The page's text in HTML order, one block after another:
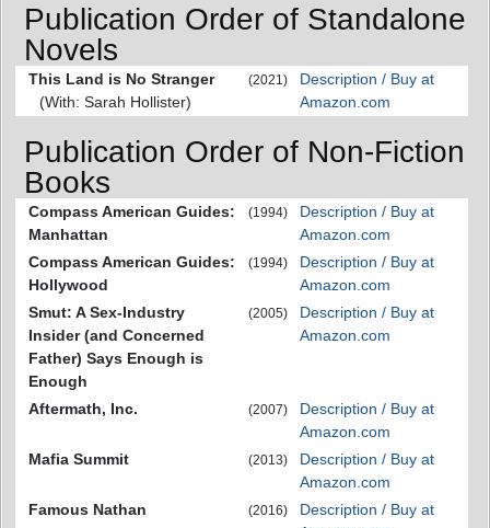
Publication Order of Standalone
Novels
This Land is No Stranger
(With: Sarah Hollister)
(2021)
Description / Buy at
Amazon.com
Publication Order of Non-Fiction
Books
Compass American Guides:
Manhattan
(1994)
Description / Buy at
Amazon.com
Compass American Guides:
Hollywood
(1994)
Description / Buy at
Amazon.com
Smut: A Sex-Industry
Insider (and Concerned
Father) Says Enough is
Enough
(2005)
Description / Buy at
Amazon.com
Aftermath, Inc. (2007)
Description / Buy at
Amazon.com
Mafia Summit
(2013)
Description / Buy at
Amazon.com
Famous Nathan
(2016)
Description / Buy at